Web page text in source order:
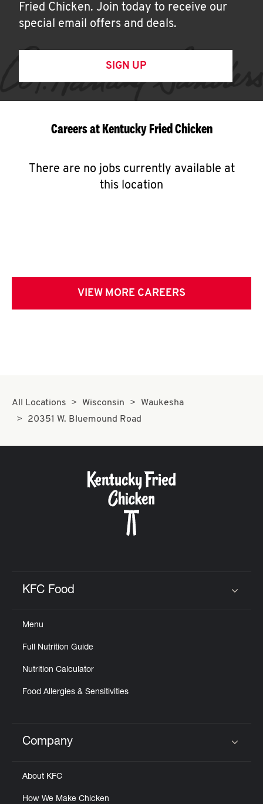
Fried Chicken. Join today to receive our
special email offers and deals.
SIGN UP
Careers at Kentucky Fried Chicken
There are no jobs currently available at
this location
VIEW MORE CAREERS
All Locations Wisconsin
Waukesha
20351 W. Bluemound Road
KFC Food
Menu
Full Nutrition Guide
Nutrition Calculator
Food Allergies & Sensitivities
Click to expand or collapse content
Company
About KFC
How We Make Chicken